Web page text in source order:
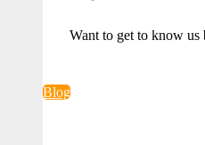
Want to get to know
Blog